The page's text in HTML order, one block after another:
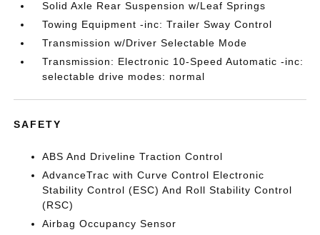
Solid Axle Rear Suspension w/Leaf Springs
Towing Equipment -inc: Trailer Sway Control
Transmission w/Driver Selectable Mode
Transmission: Electronic 10-Speed Automatic -inc:
selectable drive modes: normal
SAFETY
ABS And Driveline Traction Control
AdvanceTrac with Curve Control Electronic
Stability Control (ESC) And Roll Stability Control
(RSC)
Airbag Occupancy Sensor